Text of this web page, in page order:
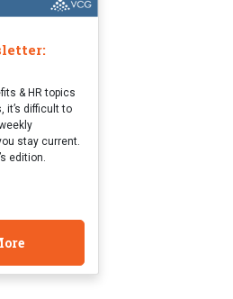
& HR topics
it’s difficult to
stay current.
edition.